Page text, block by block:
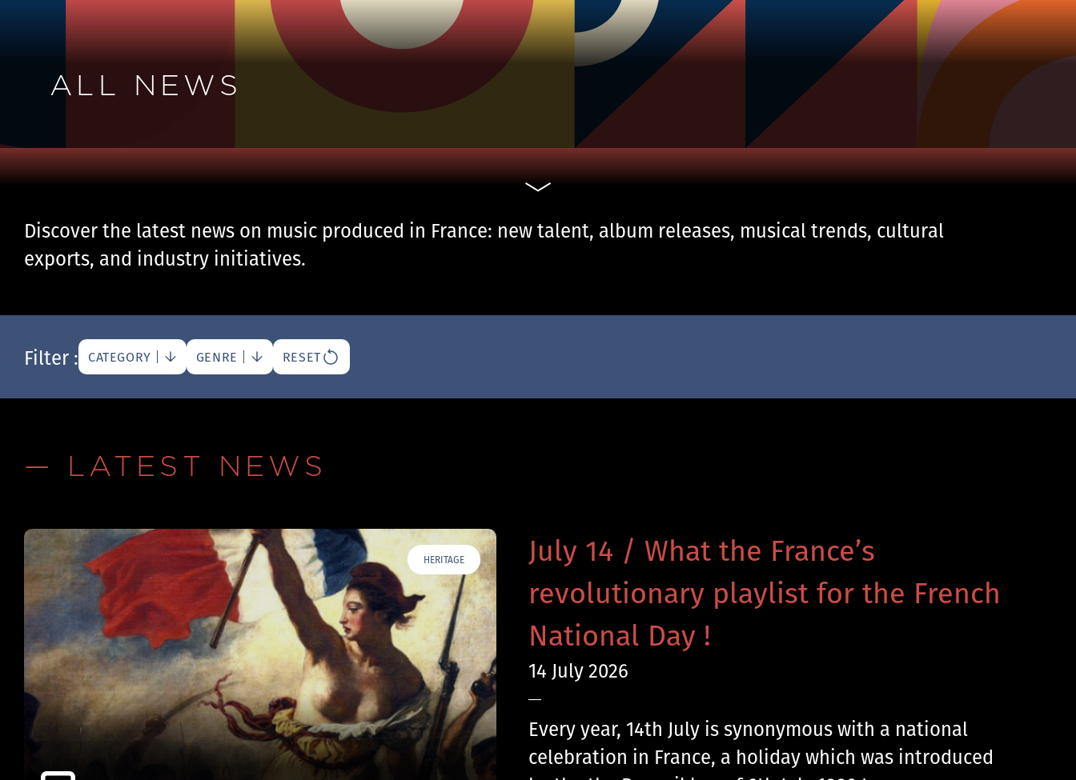
ALL NEWS
Discover the latest news on music produced in France: new talent, album releases, musical trends, cultural
exports, and industry initiatives.
Filter : CATEGORY GENRE RESET
— LATEST NEWS
HERITAGE
July 14 / What the France’s
revolutionary playlist for the French
National Day !
14 July 2026
—
Every year, 14th July is synonymous with a national
celebration in France, a holiday which was introduced